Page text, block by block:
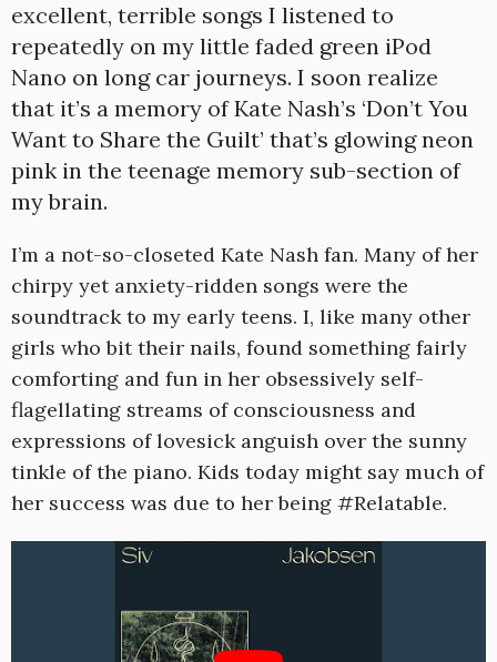
excellent, terrible songs I listened to
repeatedly on my little faded green iPod
Nano on long car journeys. I soon realize
that it’s a memory of Kate Nash’s ‘Don’t You
Want to Share the Guilt’ that’s glowing neon
pink in the teenage memory sub-section of
my brain.
I’m a not-so-closeted Kate Nash fan. Many of her
chirpy yet anxiety-ridden songs were the
soundtrack to my early teens. I, like many other
girls who bit their nails, found something fairly
comforting and fun in her obsessively self-
flagellating streams of consciousness and
expressions of lovesick anguish over the sunny
tinkle of the piano. Kids today might say much of
her success was due to her being #Relatable.